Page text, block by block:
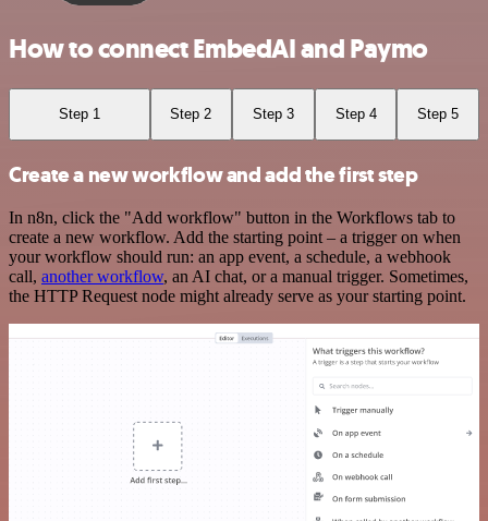
How to connect EmbedAI and Paymo
Step 1 Step 2 Step 3 Step 4 Step 5
Create a new workflow and add the first step
In n8n, click the "Add workflow" button in the Workflows tab to
create a new workflow. Add the starting point – a trigger on when
your workflow should run: an app event, a schedule, a webhook
call, another workflow, an AI chat, or a manual trigger. Sometimes,
the HTTP Request node might already serve as your starting point.